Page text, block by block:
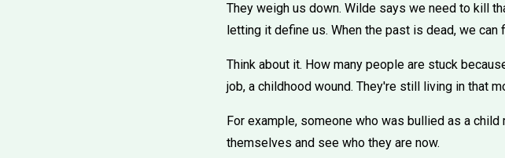
They weigh us down. Wilde says we need to kill
letting it define us. When the past is dead, we can
Think about it. How many people are stuck
job, a childhood wound. They're still living in that
For example, someone who was bullied as a
themselves and see who they are now.